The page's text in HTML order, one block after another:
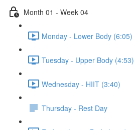
Month 01 - Week 04
Monday - Lower Body (6:05)
Tuesday - Upper Body (4:53)
Wednesday - HIIT (3:40)
Thursday - Rest Day